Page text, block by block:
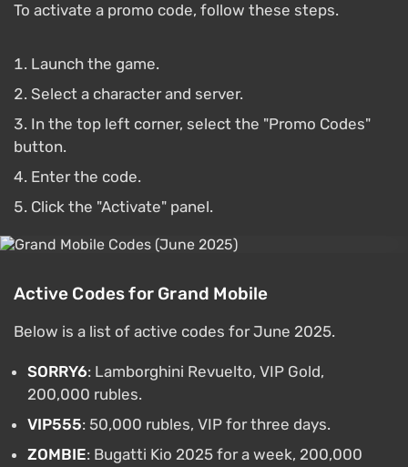
To activate a promo code, follow these steps.
Launch the game.
Select a character and server.
In the top left corner, select the "Promo Codes"
button.
Enter the code.
Click the "Activate" panel.
Active Codes for Grand Mobile
Below is a list of active codes for June 2025.
SORRY6: Lamborghini Revuelto, VIP Gold,
200,000 rubles.
VIP555: 50,000 rubles, VIP for three days.
ZOMBIE: Bugatti Kio 2025 for a week, 200,000